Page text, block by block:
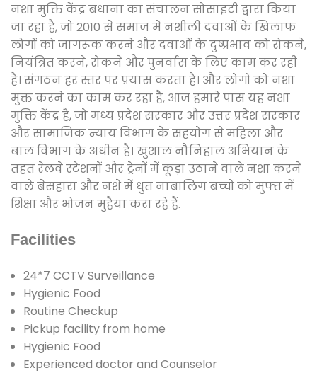
नशा मुक्ति केंद्र बधाना का संचालन सोसाइटी द्वारा किया
जा रहा है, जो 2010 से समाज में नशीली दवाओं के खिलाफ
लोगों को जागरूक करने और दवाओं के दुष्प्रभाव को रोकने,
नियंत्रित करने, रोकने और पुनर्वास के लिए काम कर रही
है। संगठन हर स्तर पर प्रयास करता है। और लोगों को नशा
मुक्त करने का काम कर रहा है, आज हमारे पास यह नशा
मुक्ति केंद्र है, जो मध्य प्रदेश सरकार और उत्तर प्रदेश सरकार
और सामाजिक न्याय विभाग के सहयोग से महिला और
बाल विभाग के अधीन है। खुशाल नौनिहाल अभियान के
तहत रेलवे स्टेशनों और ट्रेनों में कूड़ा उठाने वाले नशा करने
वाले बेसहारा और नशे में धुत नाबालिग बच्चों को मुफ्त में
शिक्षा और भोजन मुहैया करा रहे हैं.
Facilities
24*7 CCTV Surveillance
Hygienic Food
Routine Checkup
Pickup facility from home
Hygienic Food
Experienced doctor and Counselor